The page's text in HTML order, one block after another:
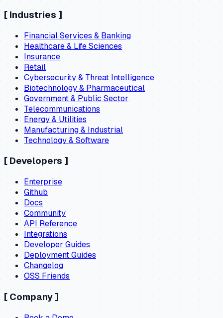
[ Industries ]
Financial Services & Banking
Healthcare & Life Sciences
Insurance
Retail
Cybersecurity & Threat Intelligence
Biotechnology & Pharmaceutical
Government & Public Sector
Telecommunications
Energy & Utilities
Manufacturing & Industrial
Technology & Software
[ Developers ]
Enterprise
Github
Docs
Community
API Reference
Integrations
Developer Guides
Deployment Guides
Changelog
OSS Friends
[ Company ]